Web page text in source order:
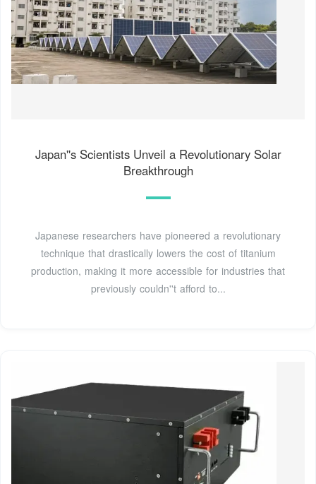
Japan''s Scientists Unveil a Revolutionary Solar
Breakthrough
Japanese researchers have pioneered a revolutionary
technique that drastically lowers the cost of titanium
production, making it more accessible for industries that
previously couldn''t afford to...